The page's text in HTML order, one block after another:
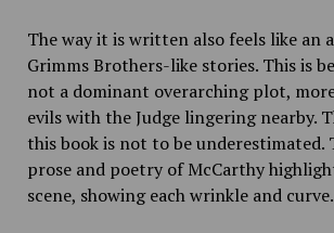
The way it is written also feels like an
Grimms Brothers-like stories. This is
not a dominant overarching plot,
evils with the Judge lingering nearby.
this book is not to be underestimated.
prose and poetry of McCarthy
scene, showing each wrinkle and curve.